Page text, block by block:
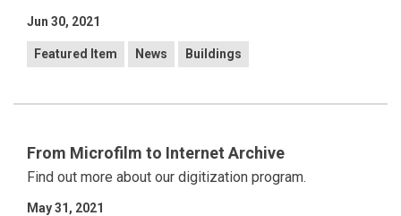
Jun 30, 2021
Featured Item News Buildings
From Microfilm to Internet Archive
Find out more about our digitization program.
May 31, 2021